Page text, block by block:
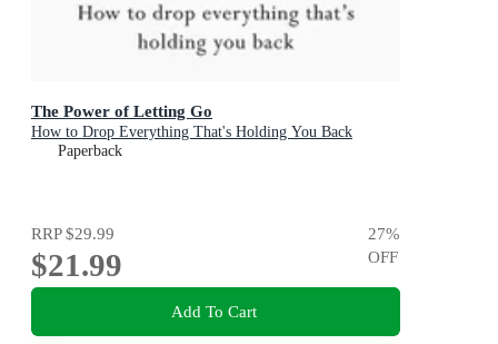
The Power of Letting Go
How to Drop Everything That's Holding You Back
Paperback
RRP$29.99
$21.99
27%
OFF
Add To Cart